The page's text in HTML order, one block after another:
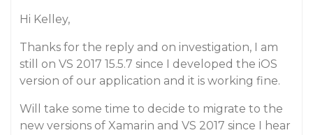
Hi Kelley,
Thanks for the reply and on investigation, I am
still on VS 2017 15.5.7 since I developed the iOS
version of our application and it is working fine.
Will take some time to decide to migrate to the
new versions of Xamarin and VS 2017 since I hear